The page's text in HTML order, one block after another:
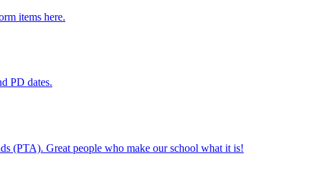
items here.
PD dates.
(PTA). Great people who make our school what it is!